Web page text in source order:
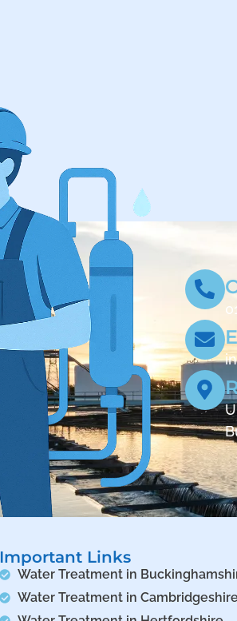
Important Links
Water Treatment in
Water Treatment in Cambridgeshire